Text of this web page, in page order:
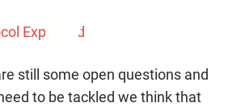
still some open questions and
to be tackled we think that